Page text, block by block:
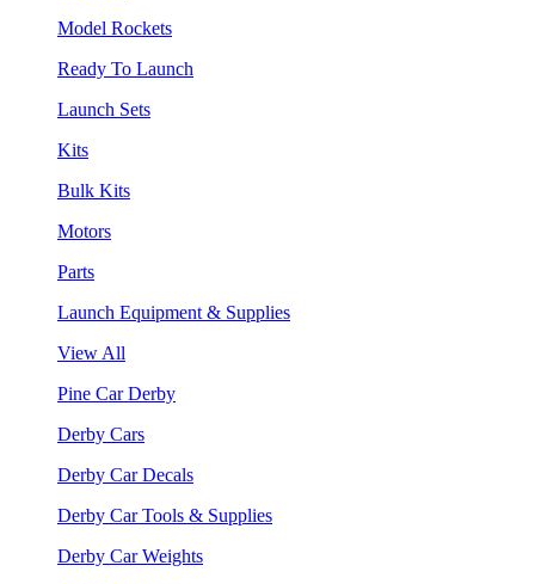
Model Rockets
Ready To Launch
Launch Sets
Kits
Bulk Kits
Motors
Parts
Launch Equipment & Supplies
View All
Pine Car Derby
Derby Cars
Derby Car Decals
Derby Car Tools & Supplies
Derby Car Weights